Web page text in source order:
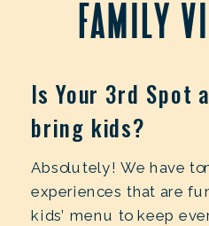
family
Is Your 3rd Spot
bring kids?
Absolutely! We have
experiences that are
kids’ menu to keep